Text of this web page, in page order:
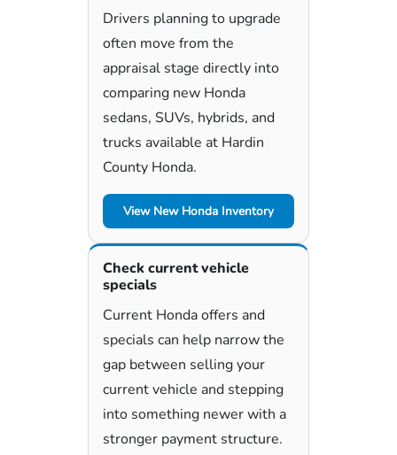
Drivers planning to upgrade
often move from the
appraisal stage directly into
comparing new Honda
sedans, SUVs, hybrids, and
trucks available at Hardin
County Honda.
View New Honda Inventory
Check current vehicle
specials
Current Honda offers and
specials can help narrow the
gap between selling your
current vehicle and stepping
into something newer with a
stronger payment structure.